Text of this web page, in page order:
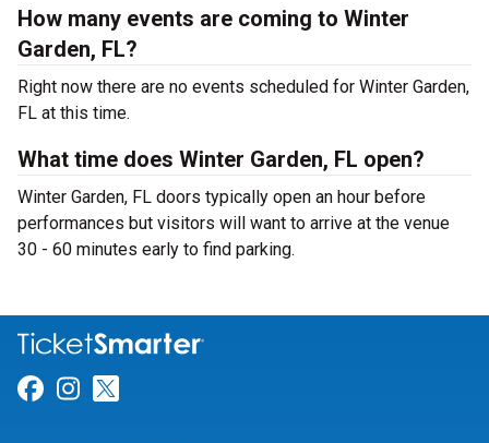
How many events are coming to Winter
Garden, FL?
Right now there are no events scheduled for Winter Garden,
FL at this time.
What time does Winter Garden, FL open?
Winter Garden, FL doors typically open an hour before
performances but visitors will want to arrive at the venue
30 - 60 minutes early to find parking.
Link for Facebook
Link for Instagram